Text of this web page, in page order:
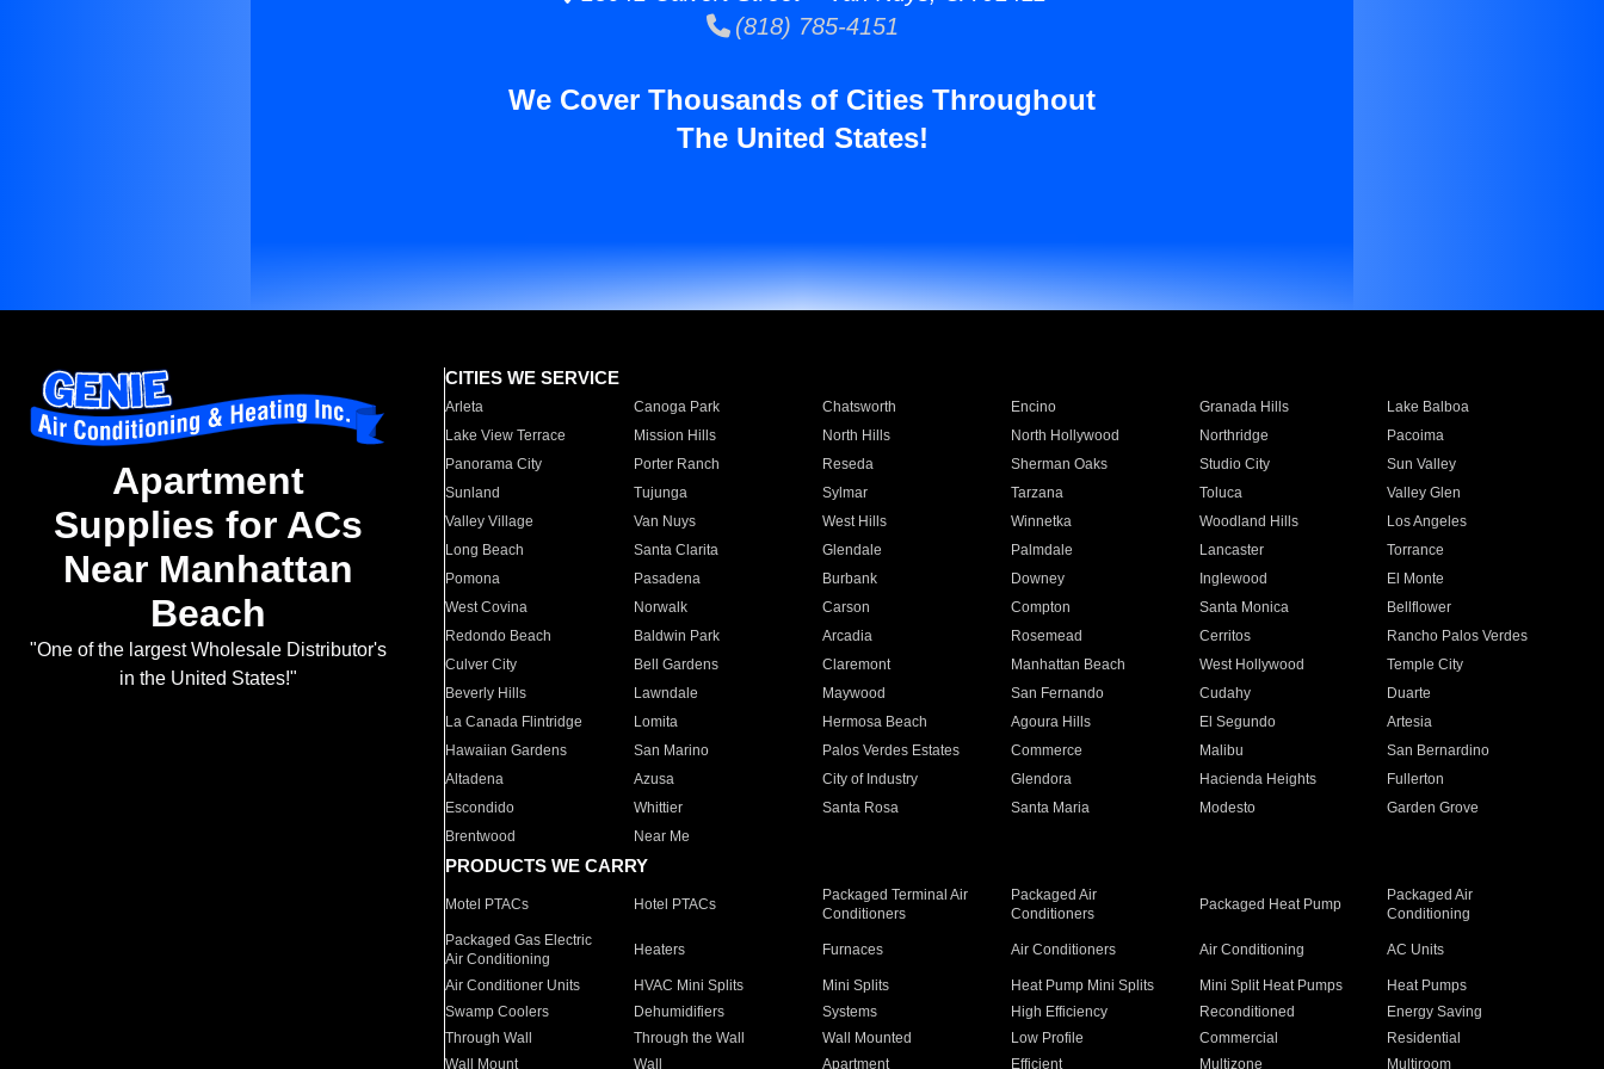
(818) 785-4151
We Cover Thousands of Cities Throughout
The United States!
Apartment
Supplies for ACs
Near Manhattan
Beach
"One of the largest Wholesale Distributor's
in the United States!"
CITIES WE SERVICE
Arleta Canoga Park Chatsworth Encino Granada Hills
Lake Balboa
Lake View Terrace
Mission Hills North Hills North Hollywood Northridge
Pacoima
Panorama City
Porter Ranch Reseda Sherman Oaks Studio City
Sun Valley
Sunland
Tujunga Sylmar Tarzana Toluca
Valley Glen
Valley Village
Van Nuys West Hills Winnetka Woodland Hills
Los Angeles
Long Beach
Santa Clarita Glendale Palmdale Lancaster
Torrance
Pomona
Pasadena Burbank Downey Inglewood
El Monte
West Covina
Norwalk Carson Compton Santa Monica
Bellflower
Redondo Beach
Baldwin Park Arcadia Rosemead Cerritos
Rancho Palos Verdes
Culver City
Bell Gardens Claremont Manhattan Beach West Hollywood
Temple City
Beverly Hills
Lawndale Maywood San Fernando Cudahy
Duarte
La Canada Flintridge
Lomita Hermosa Beach Agoura Hills El Segundo
Artesia
Hawaiian Gardens
San Marino Palos Verdes Estates Commerce Malibu
San Bernardino
Altadena
Azusa City of Industry Glendora Hacienda Heights
Fullerton
Escondido
Whittier Santa Rosa Santa Maria Modesto
Garden Grove
Brentwood
Near Me
PRODUCTS WE CARRY
Motel PTACs Hotel PTACs
Packaged Terminal Air
Conditioners
Packaged Air
Conditioners
Packaged Heat Pump
Packaged Air
Conditioning
Packaged Gas Electric
Air Conditioning
Heaters Furnaces Air Conditioners Air Conditioning AC Units
Air Conditioner Units HVAC Mini Splits Mini Splits Heat Pump Mini Splits Mini Split Heat Pumps
Heat Pumps
Swamp Coolers
Dehumidifiers Systems High Efficiency Reconditioned
Energy Saving
Through Wall
Through the Wall Wall Mounted Low Profile Commercial
Residential
Wall Mount
Wall Apartment Efficient Multizone Multiroom